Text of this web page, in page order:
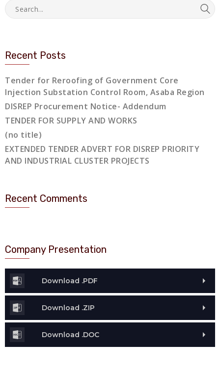
Recent Posts
Tender for Reroofing of Government Core
Injection Substation Control Room, Asaba Region
DISREP Procurement Notice- Addendum
TENDER FOR SUPPLY AND WORKS
(no title)
EXTENDED TENDER ADVERT FOR DISREP PRIORITY
AND INDUSTRIAL CLUSTER PROJECTS
Recent Comments
Company Presentation
Download .PDF
Download .ZIP
Download .DOC